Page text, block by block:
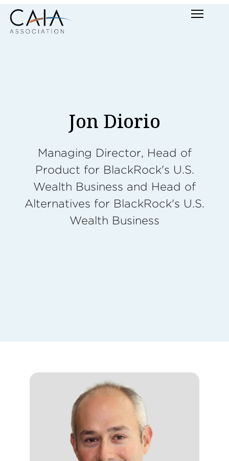
Skip
to
content
Menu
Jon Diorio
Managing Director, Head of
Product for BlackRock's U.S.
Wealth Business and Head of
Alternatives for BlackRock's U.S.
Wealth Business